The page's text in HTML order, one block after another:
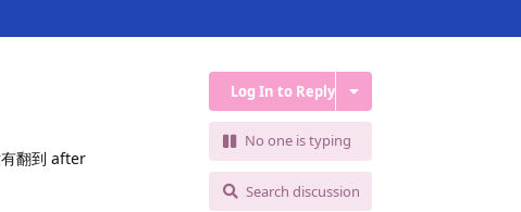
Log In to Reply
No one is typing
Search discussion
有翻到 after